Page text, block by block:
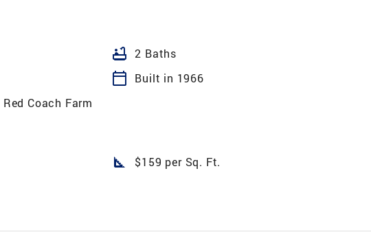
bathtub 2 Baths
calendar_today
Built in 1966
Red Coach Farm
square_foot $159 per Sq. Ft.